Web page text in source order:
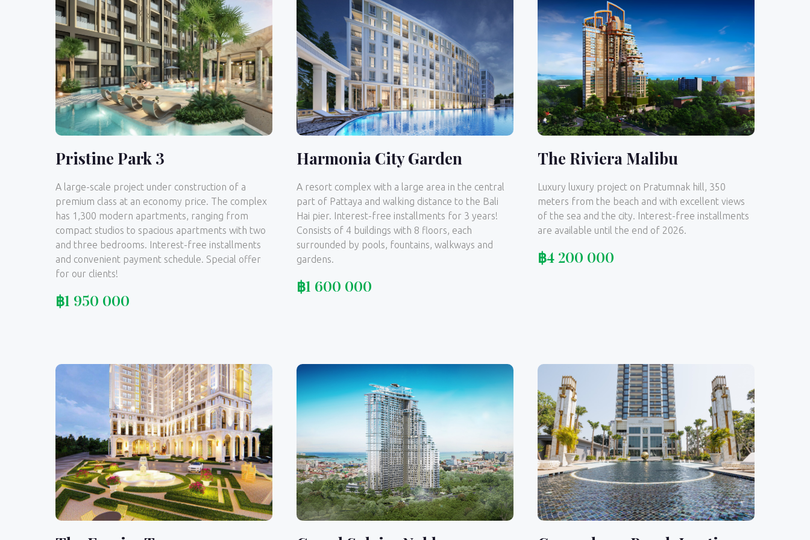
Pristine Park 3
A large-scale project under construction of a
premium class at an economy price. The complex
has 1,300 modern apartments, ranging from
compact studios to spacious apartments with two
and three bedrooms. Interest-free installments
and convenient payment schedule. Special offer
for our clients!
฿1 950 000
Harmonia City Garden
A resort complex with a large area in the central
part of Pattaya and walking distance to the Bali
Hai pier. Interest-free installments for 3 years!
Consists of 4 buildings with 8 floors, each
surrounded by pools, fountains, walkways and
gardens.
฿1 600 000
The Riviera Malibu
Luxury luxury project on Pratumnak hill, 350
meters from the beach and with excellent views
of the sea and the city. Interest-free installments
are available until the end of 2026.
฿4 200 000